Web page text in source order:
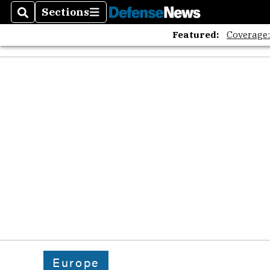
SearchSections
Sections
Featured:
Europe